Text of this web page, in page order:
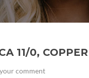
11/0,
comment